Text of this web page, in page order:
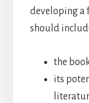
developing a
should
the
its